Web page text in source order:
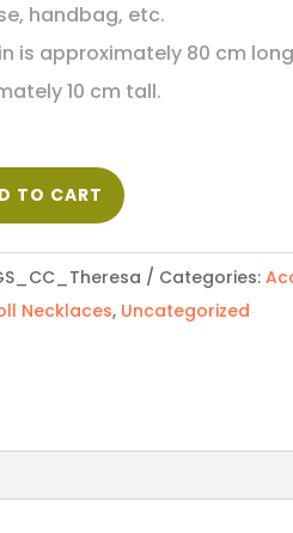
handbag, etc.
is approximately 80 cm
10 cm tall.
TO CART
Categories:
Necklaces, Uncategorized